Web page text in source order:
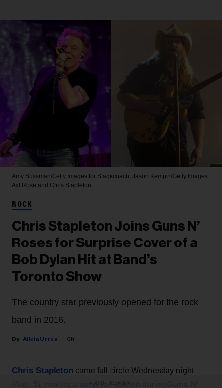
Amy Sussman/Getty Images for Stagecoach; Jason Kempin/Getty Images
Axl Rose and Chris Stapleton
ROCK
Chris Stapleton Joins Guns N’
Roses for Surprise Cover of a
Bob Dylan Hit at Band’s
Toronto Show
The country star previously opened for the rock
band in 2016.
Alicia Urrea 6h
Chris Stapleton came full circle Wednesday night